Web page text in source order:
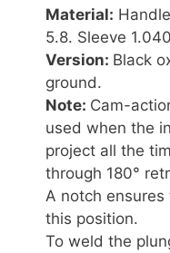
Material:
5.8. Sleeve
Version: Black
ground.
Note: Cam-
used when the
project all the
through 180°
A notch
this position.
To weld the